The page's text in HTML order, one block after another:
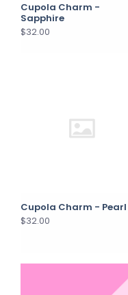
Cupola Charm -
Sapphire
$32.00
Cupola Charm - Pearl
$32.00